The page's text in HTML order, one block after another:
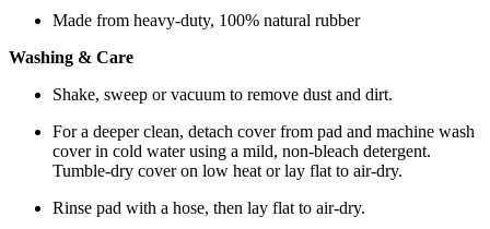
Made from heavy-duty, 100% natural rubber
Washing & Care
Shake, sweep or vacuum to remove dust and dirt.
For a deeper clean, detach cover from pad and machine wash
cover in cold water using a mild, non-bleach detergent.
Tumble-dry cover on low heat or lay flat to air-dry.
Rinse pad with a hose, then lay flat to air-dry.